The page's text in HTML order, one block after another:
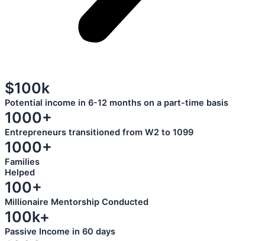
$100k
Potential income in 6-12 months on a part-time basis
1000+
Entrepreneurs transitioned from W2 to 1099
1000+
Families
Helped
100+
Millionaire Mentorship Conducted
100k+
Passive Income in 60 days